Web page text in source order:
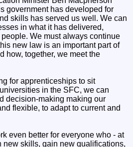
government has developed for
skills has served us well. We can
in what it has delivered,
We must always continue
new law is an important part of
how, together, we meet the
for apprenticeships to sit
in the SFC, we can
decision-making making our
flexible, to adapt to current and
even better for everyone who - at
new skills, gain new qualifications,